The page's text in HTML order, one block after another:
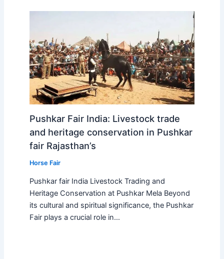
Pushkar Fair India: Livestock trade
and heritage conservation in Pushkar
fair Rajasthan’s
Horse Fair
Pushkar fair India Livestock Trading and
Heritage Conservation at Pushkar Mela Beyond
its cultural and spiritual significance, the Pushkar
Fair plays a crucial role in…